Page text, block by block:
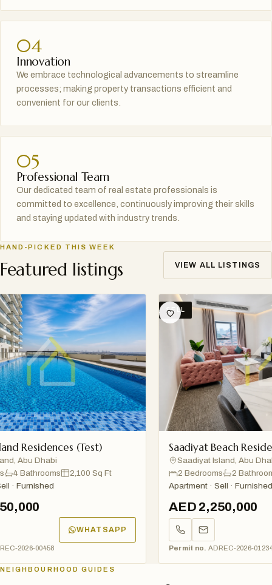
04
Innovation
We embrace technological advancements to streamline
processes; making property transactions efficient and
convenient for our clients.
05
Professional Team
Our dedicated team of real estate professionals is
committed to excellence, continuously improving their skills
and staying updated with industry trends.
HAND-PICKED THIS WEEK
Featured listings VIEW ALL LISTINGS
Residences (Test)
Abu Dhabi
Bathrooms
2,100 Sq Ft
Furnished
WHATSAPP
2026-00458
SELL
Saadiyat Beach
Saadiyat Island, Abu Dhabi
2 Bedrooms
2 Bathrooms
Apartment · Sell · Furnished
AED 2,250,000
Permit no. ADREC-2026-01234
NEIGHBOURHOOD GUIDES